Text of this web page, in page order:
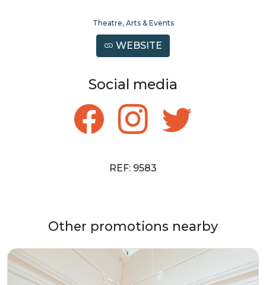
Theatre, Arts & Events
WEBSITE
Social media
REF: 9583
Other promotions nearby